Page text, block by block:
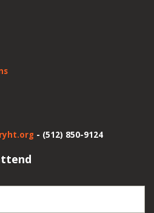
- (512) 850-9124